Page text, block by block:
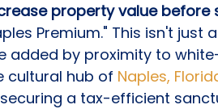
property value before
Premium." This isn't just a
added by proximity to
cultural hub of Naples,
a tax-efficient